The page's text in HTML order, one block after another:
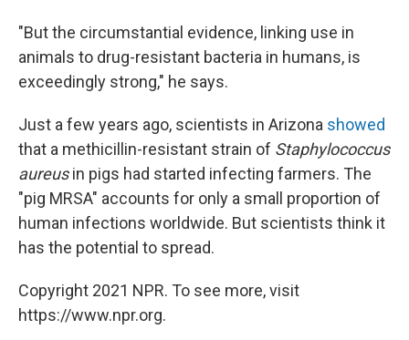
"But the circumstantial evidence, linking use in
animals to drug-resistant bacteria in humans, is
exceedingly strong," he says.
Just a few years ago, scientists in Arizona showed
that a methicillin-resistant strain of Staphylococcus
aureusin pigs had started infecting farmers. The
"pig MRSA" accounts for only a small proportion of
human infections worldwide. But scientists think it
has the potential to spread.
Copyright 2021 NPR. To see more, visit
https://www.npr.org.